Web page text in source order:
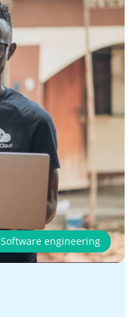
Software engineering